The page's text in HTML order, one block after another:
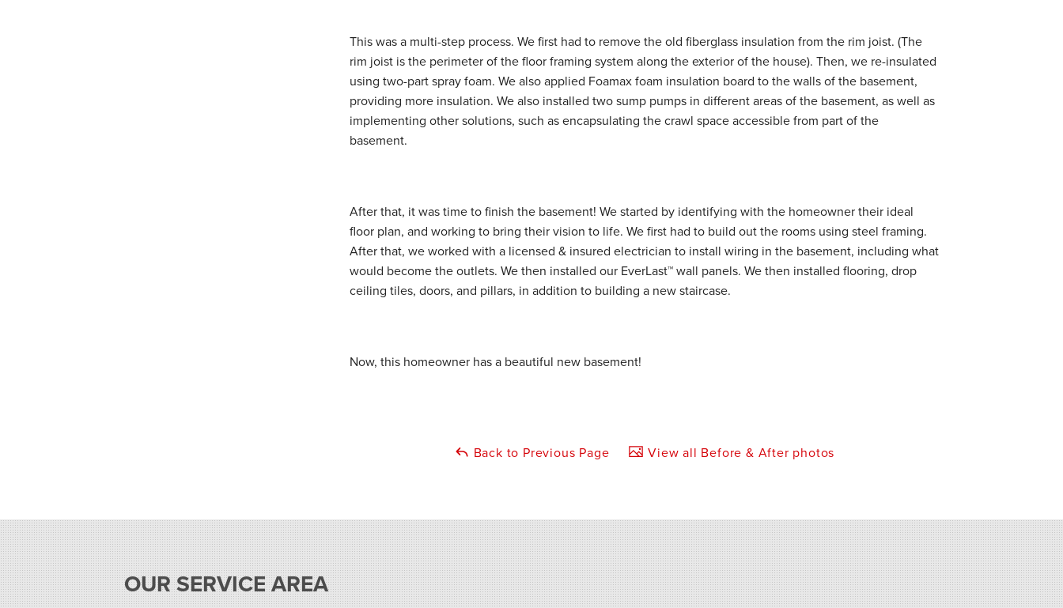
This was a multi-step process. We first had to remove the old fiberglass insulation from the rim joist. (The
rim joist is the perimeter of the floor framing system along the exterior of the house). Then, we re-insulated
using two-part spray foam. We also applied Foamax foam insulation board to the walls of the basement,
providing more insulation. We also installed two sump pumps in different areas of the basement, as well as
implementing other solutions, such as encapsulating the crawl space accessible from part of the
basement.
After that, it was time to finish the basement! We started by identifying with the homeowner their ideal
floor plan, and working to bring their vision to life. We first had to build out the rooms using steel framing.
After that, we worked with a licensed & insured electrician to install wiring in the basement, including what
would become the outlets. We then installed our EverLast™ wall panels. We then installed flooring, drop
ceiling tiles, doors, and pillars, in addition to building a new staircase.
Now, this homeowner has a beautiful new basement!
Back to Previous Page View all Before & After photos
OUR SERVICE AREA